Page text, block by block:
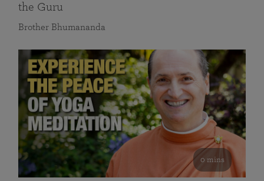
the Guru
Brother Bhumananda
0 mins